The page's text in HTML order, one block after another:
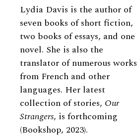
Biography
Lydia Davis is the author of
seven books of short fiction,
two books of essays, and one
novel. She is also the
translator of numerous works
from French and other
languages. Her latest
collection of stories, Our
Strangers, is forthcoming
(Bookshop, 2023).